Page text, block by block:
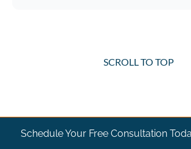
SCROLL TO TOP
Schedule Your Free Consultation